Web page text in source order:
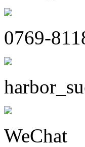
0769-
WeChat